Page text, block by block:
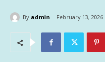
By admin February 13, 2026